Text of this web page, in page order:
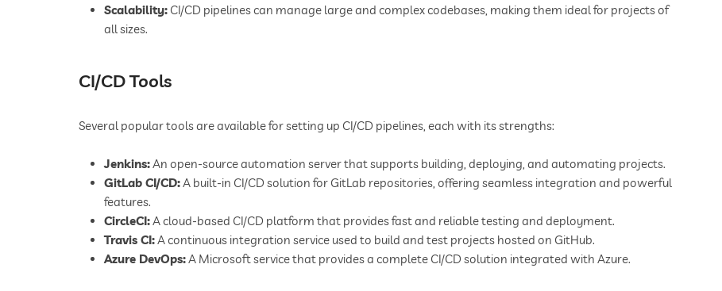
Scalability: CI/CD pipelines can manage large and complex codebases, making them ideal for projects of
all sizes.
CI/CD Tools
Several popular tools are available for setting up CI/CD pipelines, each with its strengths:
Jenkins:An open-source automation server that supports building, deploying, and automating projects.
GitLab CI/CD:A built-in CI/CD solution for GitLab repositories, offering seamless integration and powerful
features.
CircleCI:A cloud-based CI/CD platform that provides fast and reliable testing and deployment.
Travis CI:A continuous integration service used to build and test projects hosted on GitHub.
Azure DevOps:A Microsoft service that provides a complete CI/CD solution integrated with Azure.